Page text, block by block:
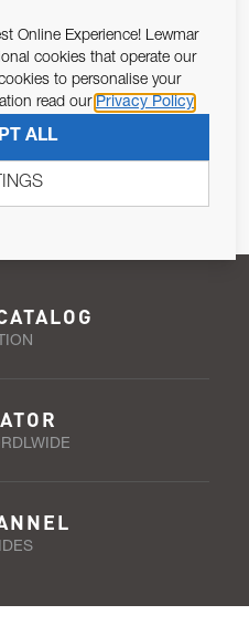
SUBSCRIBE
Online Experience! Lewmar
cookies that operate our
to personalise your
read our Privacy Policy
ALL